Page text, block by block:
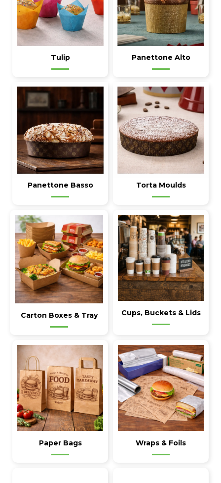
Tulip Panettone Alto
Panettone Basso Torta Moulds
Carton Boxes & Tray Cups, Buckets & Lids
Paper Bags Wraps & Foils